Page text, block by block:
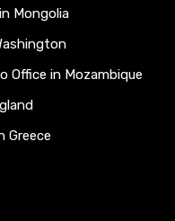
Mongolia
Office in Mozambique
Greece